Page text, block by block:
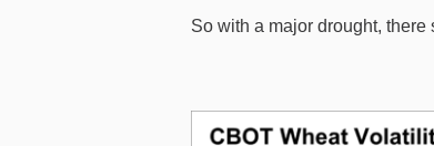
So with a major drought,